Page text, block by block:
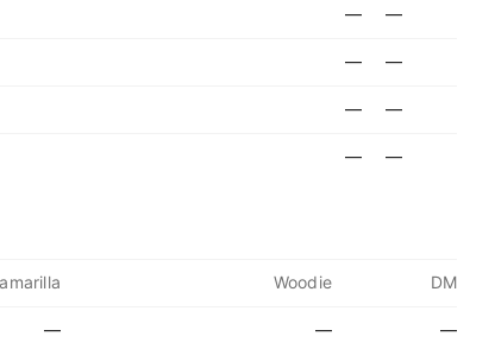
— —
— —
— —
— —
Woodie DM
— — —